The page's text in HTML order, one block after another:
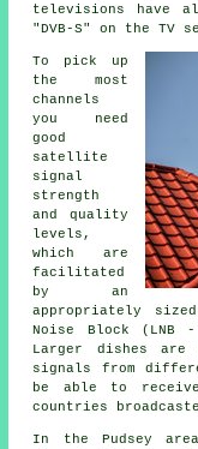
televisions have
"DVB-S" on the TV
To pick up
the most
channels
you need
good
satellite
signal
strength
and quality
levels,
which are
facilitated
by an
appropriately
Noise Block (LNB
Larger dishes are
signals from
be able to
countries
In the Pudsey